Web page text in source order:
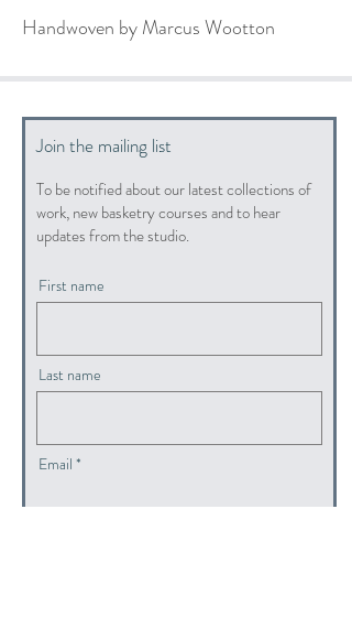
Handwoven by Marcus Wootton
Join the mailing list
To be notified about our latest collections of
work, new basketry courses and to hear
updates from the studio.
First name
Last name
Email